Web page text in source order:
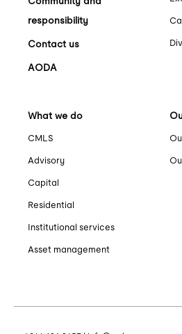
responsibility
Contact us
AODA
What we do
CMLS
Advisory
Capital
Residential
Institutional services
Asset management